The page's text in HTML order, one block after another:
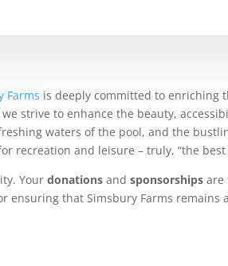
Farms is deeply committed to enriching
strive to enhance the beauty,
waters of the pool, and the
recreation and leisure – truly, “the best
Your donations and sponsorships are
that Simsbury Farms